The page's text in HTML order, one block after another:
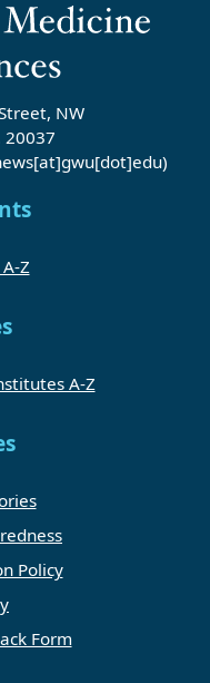
NW
20037
Z
A-Z
Policy
Form